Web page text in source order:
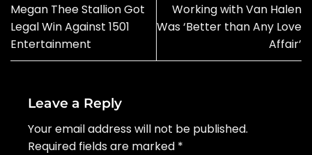
Megan Thee Stallion Got
Legal Win Against 1501
Entertainment
Working with Van Halen
Was ‘Better than Any Love
Affair’
Leave a Reply
Your email address will not be published.
Required fields are marked *